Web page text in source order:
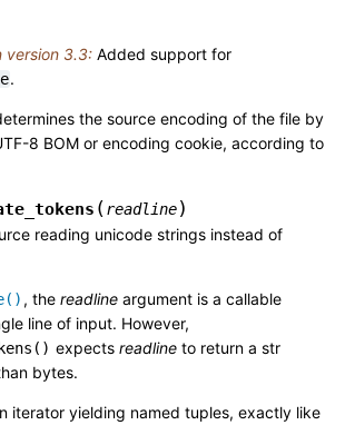
version 3.3: Added support for
.
the source encoding of the file by
8 BOM or encoding cookie, according to
(readline)
reading unicode strings instead of
, the readline argument is a callable
line of input. However,
expects readline to return a str
bytes.
iterator yielding named tuples, exactly like